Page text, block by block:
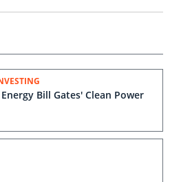
Bill Gates' Clean Power